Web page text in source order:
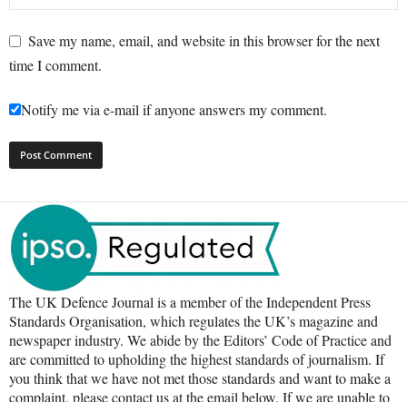
Save my name, email, and website in this browser for the next
time I comment.
Notify me via e-mail if anyone answers my comment.
The UK Defence Journal is a member of the Independent Press
Standards Organisation, which regulates the UK’s magazine and
newspaper industry. We abide by the Editors’ Code of Practice and
are committed to upholding the highest standards of journalism. If
you think that we have not met those standards and want to make a
complaint, please contact us at the email below. If we are unable to